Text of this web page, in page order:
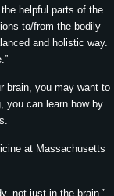
helpful parts of the
to/from the bodily
and holistic way.
brain, you may want to
you can learn how by
at Massachusetts
not just in the brain.”